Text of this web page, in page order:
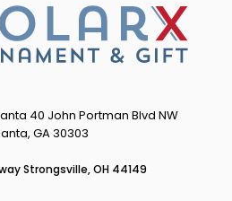
40 John Portman Blvd NW
GA 30303
Strongsville, OH 44149